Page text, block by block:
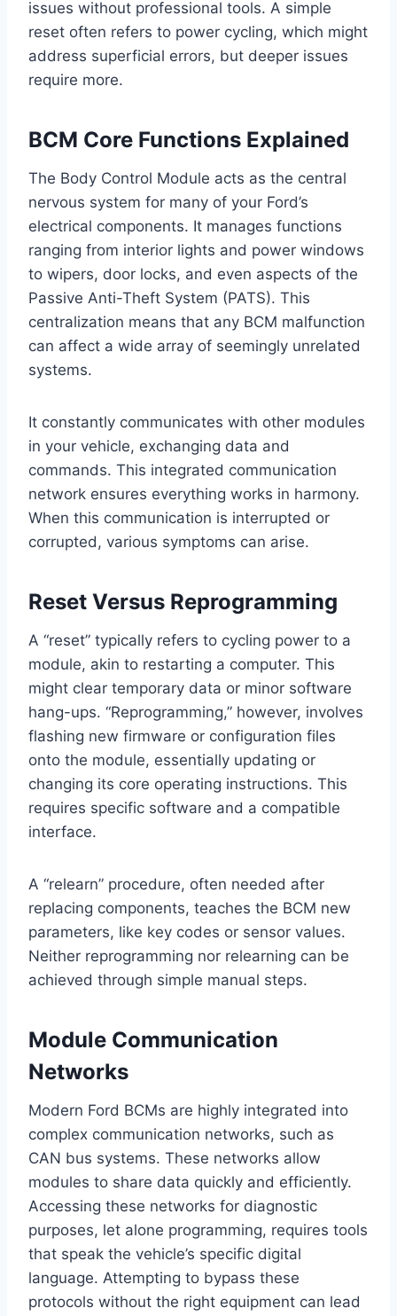
issues without professional tools. A simple
reset often refers to power cycling, which might
address superficial errors, but deeper issues
require more.
BCM Core Functions Explained
The Body Control Module acts as the central
nervous system for many of your Ford’s
electrical components. It manages functions
ranging from interior lights and power windows
to wipers, door locks, and even aspects of the
Passive Anti-Theft System (PATS). This
centralization means that any BCM malfunction
can affect a wide array of seemingly unrelated
systems.
It constantly communicates with other modules
in your vehicle, exchanging data and
commands. This integrated communication
network ensures everything works in harmony.
When this communication is interrupted or
corrupted, various symptoms can arise.
Reset Versus Reprogramming
A “reset” typically refers to cycling power to a
module, akin to restarting a computer. This
might clear temporary data or minor software
hang-ups. “Reprogramming,” however, involves
flashing new firmware or configuration files
onto the module, essentially updating or
changing its core operating instructions. This
requires specific software and a compatible
interface.
A “relearn” procedure, often needed after
replacing components, teaches the BCM new
parameters, like key codes or sensor values.
Neither reprogramming nor relearning can be
achieved through simple manual steps.
Module Communication
Networks
Modern Ford BCMs are highly integrated into
complex communication networks, such as
CAN bus systems. These networks allow
modules to share data quickly and efficiently.
Accessing these networks for diagnostic
purposes, let alone programming, requires tools
that speak the vehicle’s specific digital
language. Attempting to bypass these
protocols without the right equipment can lead